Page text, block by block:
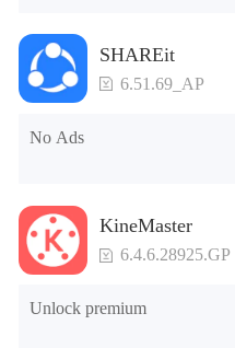
SHAREit
6.51.69_AP
No Ads
KineMaster
6.4.6.28925.GP
Unlock premium